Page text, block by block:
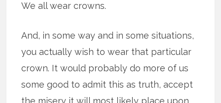
We all wear crowns.
And, in some way and in some situations,
you actually wish to wear that particular
crown. It would probably do more of us
some good to admit this as truth, accept
the misery it will most likely place upon